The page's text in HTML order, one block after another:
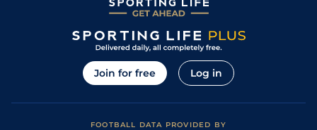
Join for free Log in
FOOTBALL DATA PROVIDED BY